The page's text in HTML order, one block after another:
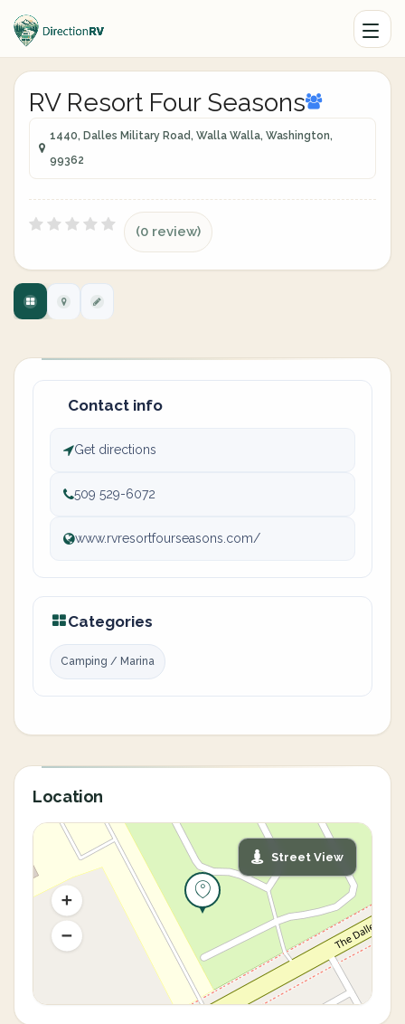
RV Resort Four Seasons
1440, Dalles Military Road, Walla Walla, Washington,
99362
(0 review)
Contact info
Get directions
509 529-6072
www.rvresortfourseasons.com/
Categories
Camping / Marina
Location
Street View